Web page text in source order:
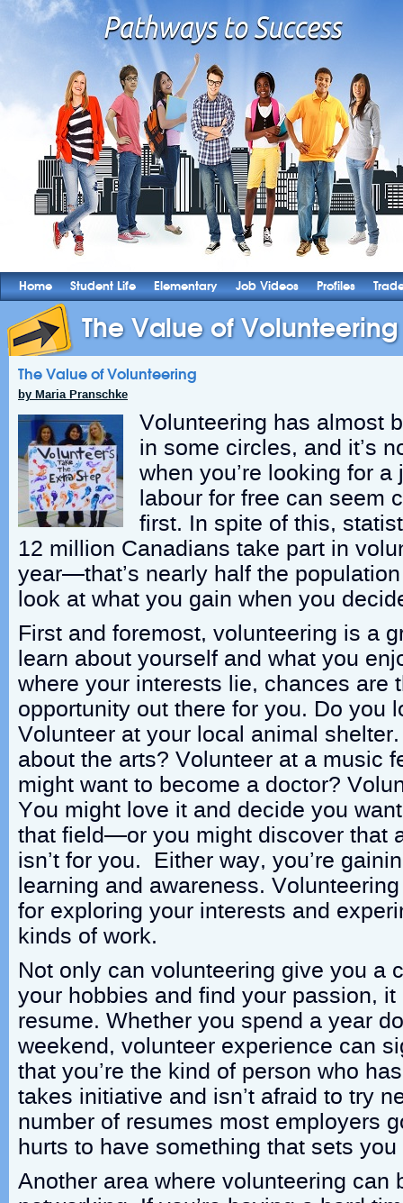
Home Student Life Elementary Job Videos Profiles
The Value of Volunteering
The Value of Volunteering
by Maria Pranschke
Volunteering has almost
in some circles, and it’s
when you’re looking for
labour for free can seem
first. In spite of this,
12 million Canadians take part in
year—that’s nearly half the
look at what you gain when you
First and foremost, volunteering is a
learn about yourself and what you
where your interests lie, chances are
opportunity out there for you. Do you
Volunteer at your local animal
about the arts? Volunteer at a music
might want to become a doctor?
You might love it and decide you
that field—or you might discover that
isn’t for you. Either way, you’re
learning and awareness.
for exploring your interests and
kinds of work.
Not only can volunteering give you a
your hobbies and find your passion,
resume. Whether you spend a year
weekend, volunteer experience can
that you’re the kind of person who
takes initiative and isn’t afraid to try
number of resumes most employers
hurts to have something that sets
Another area where volunteering can